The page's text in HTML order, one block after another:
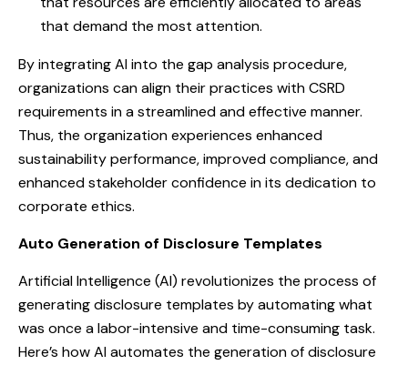
that demand the most attention.
By integrating AI into the gap analysis procedure,
organizations can align their practices with CSRD
requirements in a streamlined and effective manner.
Thus, the organization experiences enhanced
sustainability performance, improved compliance, and
enhanced stakeholder confidence in its dedication to
corporate ethics.
Auto Generation of Disclosure Templates
Artificial Intelligence (AI) revolutionizes the process of
generating disclosure templates by automating what
was once a labor-intensive and time-consuming task.
Here’s how AI automates the generation of disclosure